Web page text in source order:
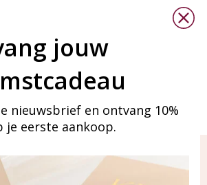
jouw
nieuwsbrief en ontvang 10%
je eerste aankoop.